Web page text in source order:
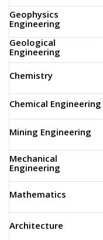
Geophysics
Engineering
Geological
Engineering
Chemistry
Chemical Engineering
Mining Engineering
Mechanical
Engineering
Mathematics
Architecture